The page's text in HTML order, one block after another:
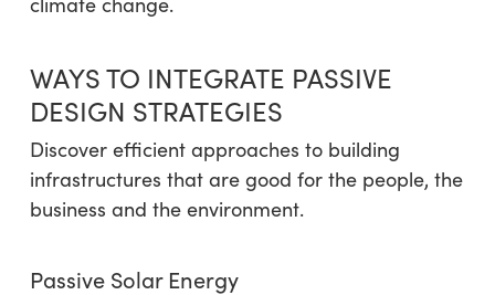
WAYS TO INTEGRATE PASSIVE
DESIGN STRATEGIES
Discover efficient approaches to building
infrastructures that are good for the people, the
business and the environment.
Passive Solar Energy